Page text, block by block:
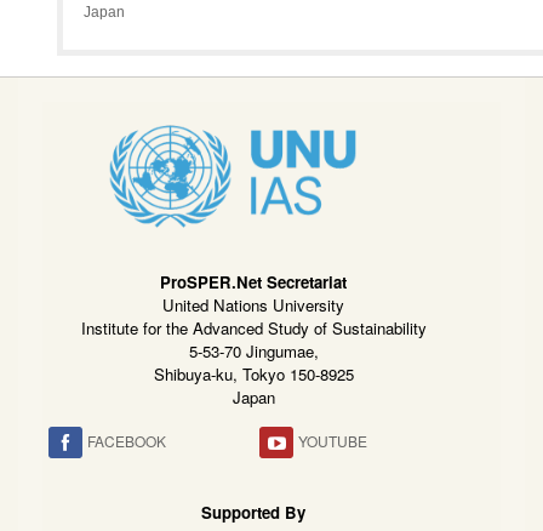
Japan
ProSPER.Net Secretariat
United Nations University
Institute for the Advanced Study of Sustainability
5-53-70 Jingumae,
Shibuya-ku, Tokyo 150-8925
Japan
FACEBOOK YOUTUBE
Supported By